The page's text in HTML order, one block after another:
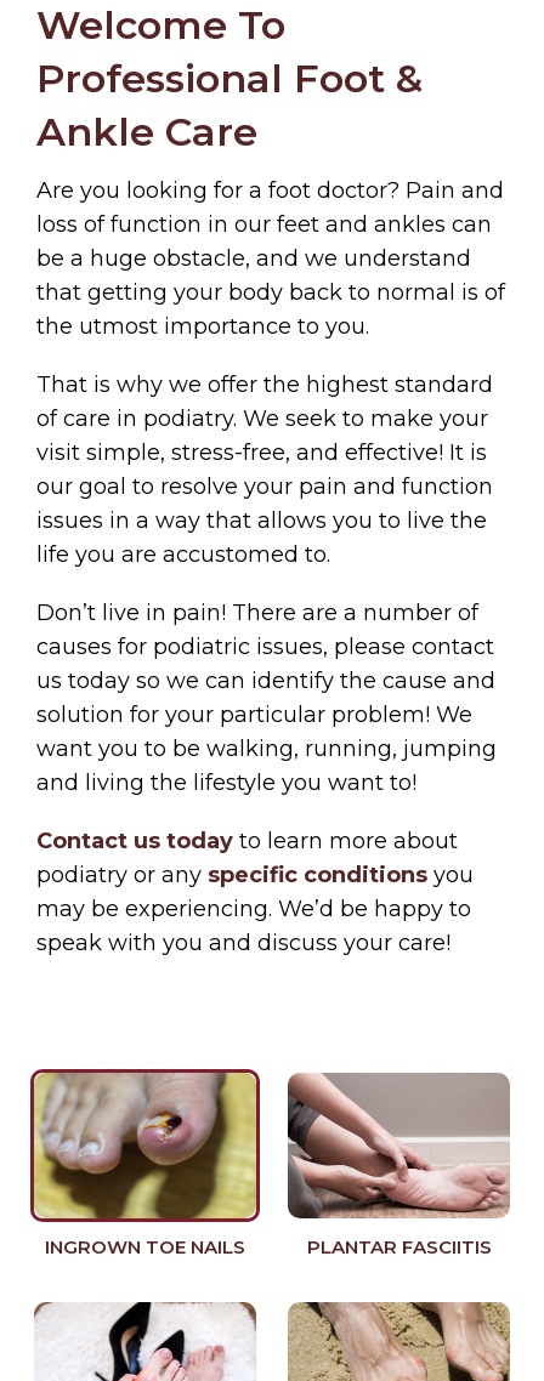
Welcome To
Professional Foot &
Ankle Care
Are you looking for a foot doctor? Pain and
loss of function in our feet and ankles can
be a huge obstacle, and we understand
that getting your body back to normal is of
the utmost importance to you.
That is why we offer the highest standard
of care in podiatry. We seek to make your
visit simple, stress-free, and effective! It is
our goal to resolve your pain and function
issues in a way that allows you to live the
life you are accustomed to.
Don’t live in pain! There are a number of
causes for podiatric issues, please contact
us today so we can identify the cause and
solution for your particular problem! We
want you to be walking, running, jumping
and living the lifestyle you want to!
Contact us today to learn more about
podiatry or any specific conditions you
may be experiencing. We’d be happy to
speak with you and discuss your care!
INGROWN TOE NAILS PLANTAR FASCIITIS